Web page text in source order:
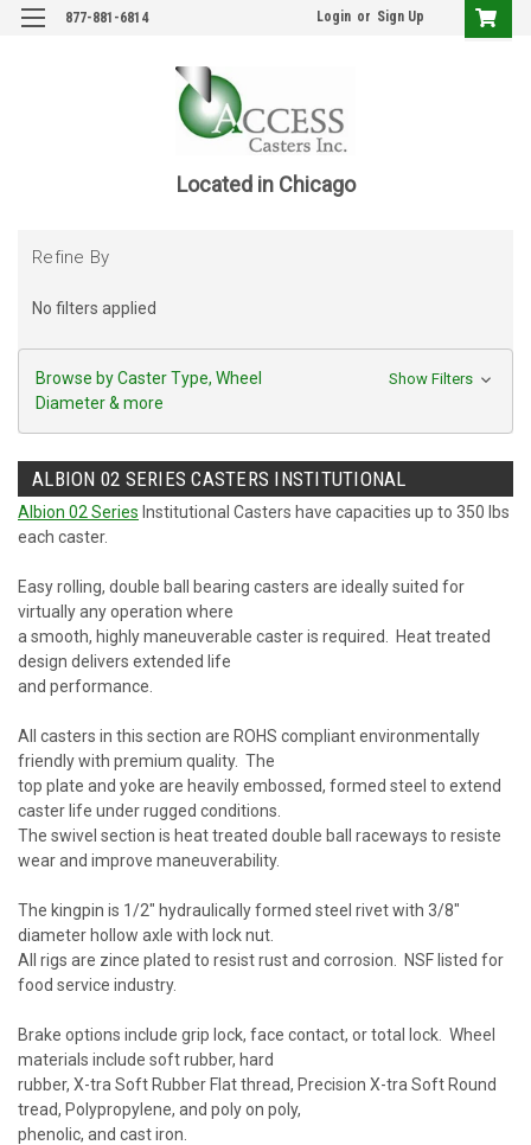
877-881-6814 Login or Sign Up
Located in Chicago
Refine By
No filters applied
Browse by Caster Type, Wheel
Diameter & more
Show Filters
ALBION 02 SERIES CASTERS INSTITUTIONAL
Albion 02 Series Institutional Casters have capacities up to 350 lbs
each caster.
Easy rolling, double ball bearing casters are ideally suited for
virtually any operation where
a smooth, highly maneuverable caster is required. Heat treated
design delivers extended life
and performance.
All casters in this section are ROHS compliant environmentally
friendly with premium quality. The
top plate and yoke are heavily embossed, formed steel to extend
caster life under rugged conditions.
The swivel section is heat treated double ball raceways to resiste
wear and improve maneuverability.
The kingpin is 1/2" hydraulically formed steel rivet with 3/8"
diameter hollow axle with lock nut.
All rigs are zince plated to resist rust and corrosion. NSF listed for
food service industry.
Brake options include grip lock, face contact, or total lock. Wheel
materials include soft rubber, hard
rubber, X-tra Soft Rubber Flat thread, Precision X-tra Soft Round
tread, Polypropylene, and poly on poly,
phenolic, and cast iron.